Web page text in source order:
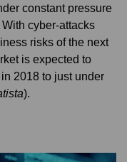
constant pressure
cyber-attacks
risks of the next
is expected to
2018 to just under
).